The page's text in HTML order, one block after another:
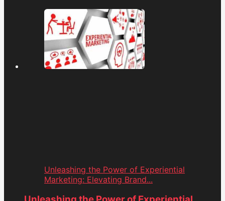
Unleashing the Power of Experiential
Marketing: Elevating Brand...